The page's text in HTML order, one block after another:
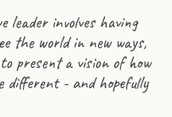
leader involves having
the world in new ways,
present a vision of how
different - and hopefully